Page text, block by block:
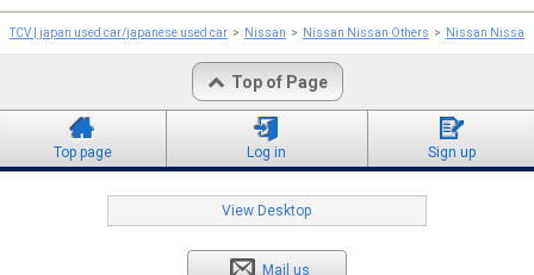
TCV | japan used car/japanese used car Nissan Nissan Nissan Others Nissan Nissan
Top of Page
Top page Log in Sign up
View Desktop
Mail us